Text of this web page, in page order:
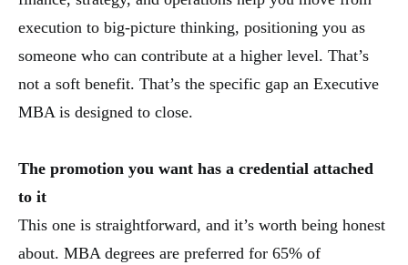
execution to big-picture thinking, positioning you as
someone who can contribute at a higher level. That’s
not a soft benefit. That’s the specific gap an Executive
MBA is designed to close.
The promotion you want has a credential attached
to it
This one is straightforward, and it’s worth being honest
about. MBA degrees are preferred for 65% of